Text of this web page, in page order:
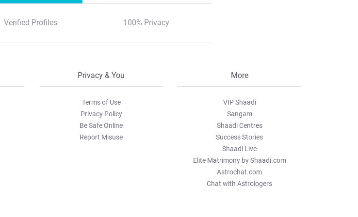
Verified Profiles 100% Privacy
Privacy & You
Terms of Use
Privacy Policy
Be Safe Online
Report Misuse
More
VIP Shaadi
Sangam
Shaadi Centres
Success Stories
Shaadi Live
Elite Matrimony by Shaadi.com
Astrochat.com
Chat with Astrologers